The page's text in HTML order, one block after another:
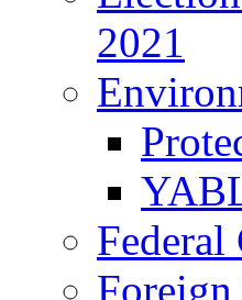
2021
Federal